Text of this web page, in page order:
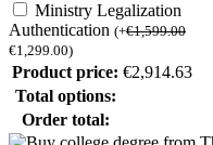
Ministry Legalization
Authentication (+€1,599.00
€1,299.00)
Product price: €2,914.63
Total options:
Order total: